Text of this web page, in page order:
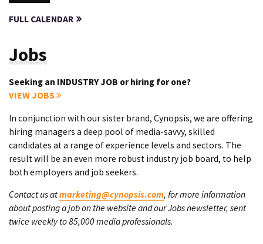
FULL CALENDAR
Jobs
Seeking an INDUSTRY JOB or hiring for one?
VIEW JOBS
In conjunction with our sister brand, Cynopsis, we are offering
hiring managers a deep pool of media-savvy, skilled
candidates at a range of experience levels and sectors. The
result will be an even more robust industry job board, to help
both employers and job seekers.
Contact us atmarketing@cynopsis.com, for more information
about posting a job on the website and our Jobs newsletter, sent
twice weekly to 85,000 media professionals.